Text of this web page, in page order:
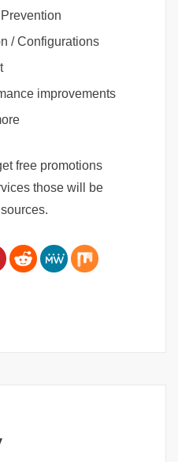
/ Configurations
improvements
free promotions
those will be